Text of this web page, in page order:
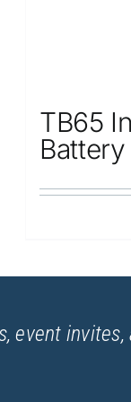
TB65
Battery
event invites,